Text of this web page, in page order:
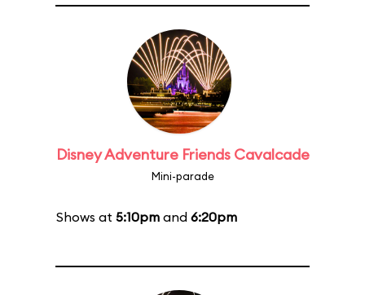
Disney Adventure Friends Cavalcade
Mini-parade
Shows at 5:10pmand 6:20pm